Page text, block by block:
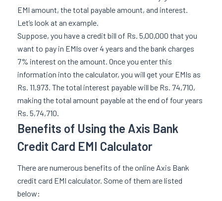
EMI amount, the total payable amount, and interest.
Let’s look at an example.
Suppose, you have a credit bill of Rs. 5,00,000 that you
want to pay in EMIs over 4 years and the bank charges
7% interest on the amount. Once you enter this
information into the calculator, you will get your EMIs as
Rs. 11,973. The total interest payable will be Rs. 74,710,
making the total amount payable at the end of four years
Rs. 5,74,710.
Benefits of Using the Axis Bank
Credit Card EMI Calculator
There are numerous benefits of the online Axis Bank
credit card EMI calculator. Some of them are listed
below: